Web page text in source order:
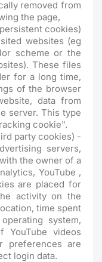
removed from
the page,
cookies)
websites (eg
scheme or the
These files
for a long time,
of the browser
data from
server. This type
cookie".
party cookies) -
servers,
the owner of a
YouTube ,
are placed for
activity on the
time spent
system,
videos
preferences are
login data.